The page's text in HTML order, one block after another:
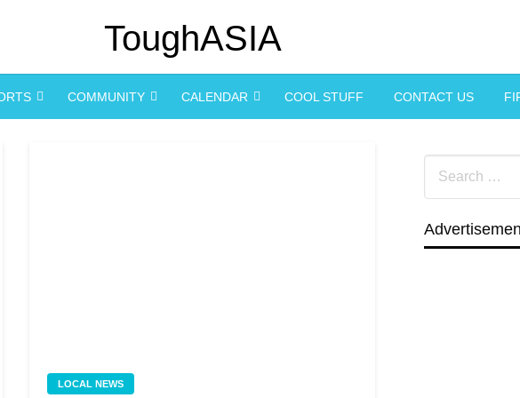
COMMUNITY CALENDAR COOL STUFF CONTACT US
LOCAL NEWS